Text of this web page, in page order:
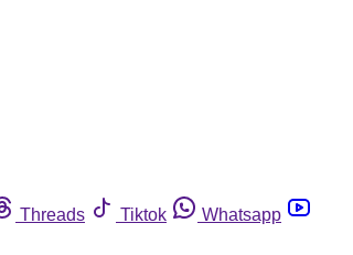
Threads Tiktok
Whatsapp